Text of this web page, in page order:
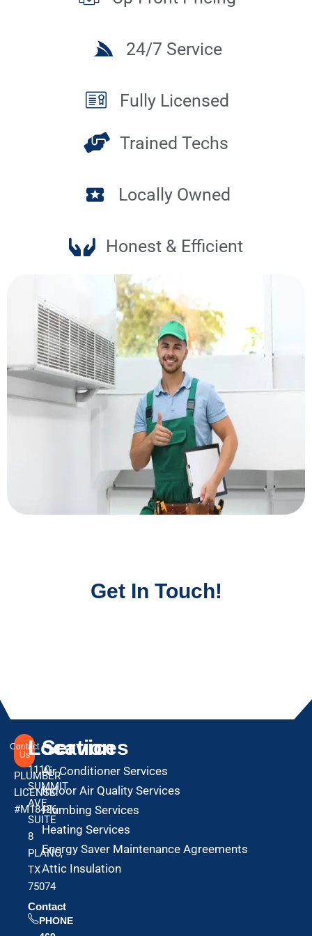
24/7 Service
Fully Licensed
Trained Techs
Locally Owned
Honest & Efficient
Get In Touch!
Contact
Us
PLUMBER
LICENSE:
#M18426
Location
1110
SUMMIT
AVE
SUITE
8
PLANO,
TX
75074
Contact
PHONE
Services
Air Conditioner Services
Indoor Air Quality Services
Plumbing Services
Heating Services
Energy Saver Maintenance Agreements
Attic Insulation